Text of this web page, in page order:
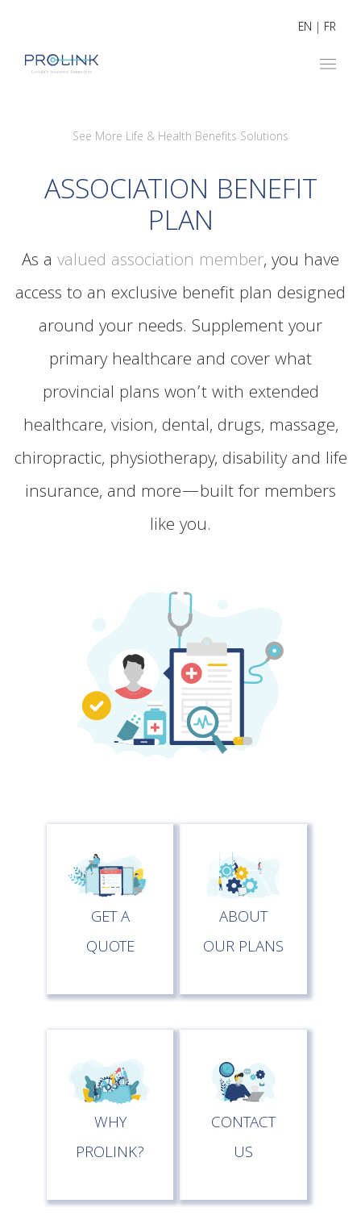
EN | FR
See More Life & Health Benefits Solutions
ASSOCIATION BENEFIT
PLAN
As a valued association member, you have
access to an exclusive benefit plan designed
around your needs. Supplement your
primary healthcare and cover what
provincial plans won’t with extended
healthcare, vision, dental, drugs, massage,
chiropractic, physiotherapy, disability and life
insurance, and more—built for members
like you.
GET A
QUOTE
ABOUT
OUR PLANS
WHY
PROLINK?
CONTACT
US